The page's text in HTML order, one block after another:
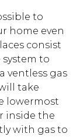
to
home even
consist
to
ventless gas
take
lowermost
inside the
with gas to